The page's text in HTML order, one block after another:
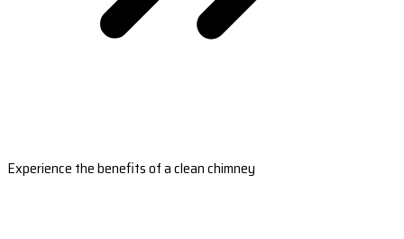
Experience the benefits of a clean chimney